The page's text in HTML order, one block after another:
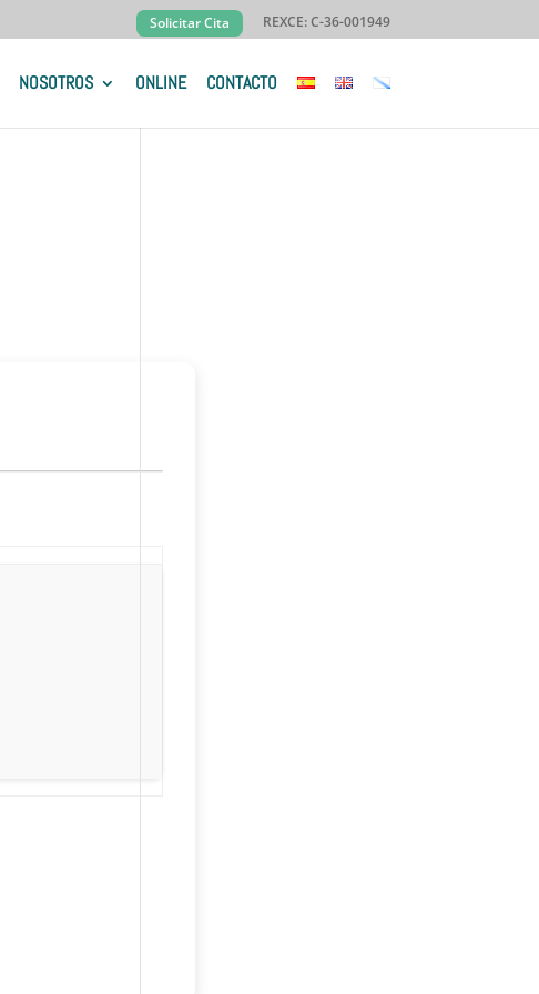
Solicitar Cita REXCE: C-36-001949
NOSOTROS ONLINE CONTACTO